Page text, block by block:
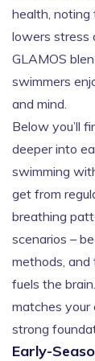
health, noting
lowers stress
GLAMOS
swimmers
and mind.
Below you’ll
deeper into
swimming
get from
breathing
scenarios –
methods,
fuels the
matches your
strong
Early-